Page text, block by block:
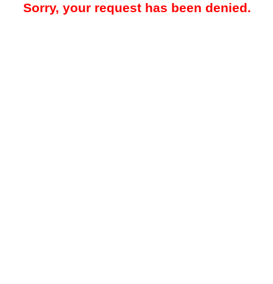
Sorry, your request has been denied.